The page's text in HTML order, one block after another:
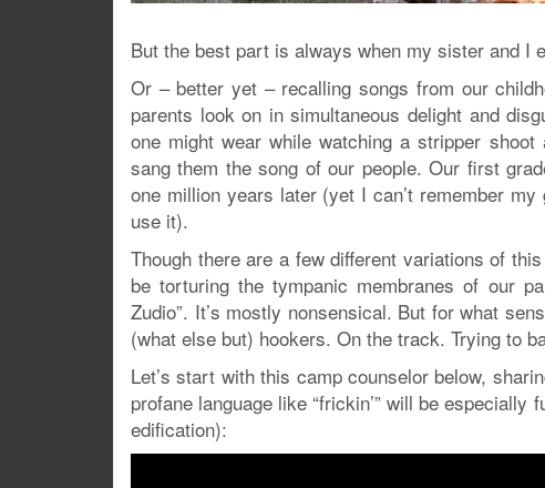
But the best part is always when my sister and I
Or – better yet – recalling songs from our
parents look on in simultaneous delight and
one might wear while watching a stripper
sang them the song of our people. Our first
one million years later (yet I can’t remember
use it).
Though there are a few different variations of
be torturing the tympanic membranes of our
Zudio”. It’s mostly nonsensical. But for what
(what else but) hookers. On the track. Trying to
Let’s start with this camp counselor below,
profane language like “frickin’” will be
edification):